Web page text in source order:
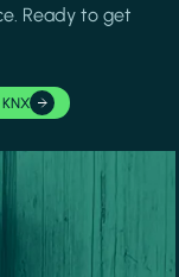
Ready to get